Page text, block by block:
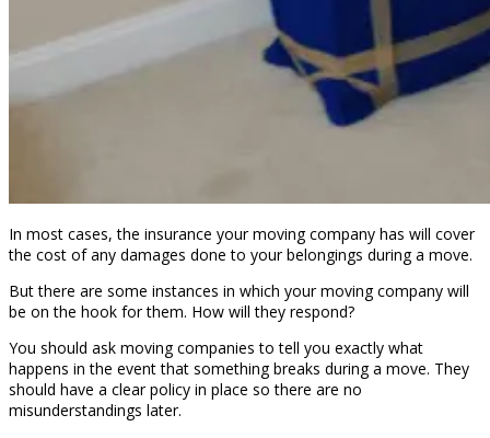
In most cases, the insurance your moving company has will cover
the cost of any damages done to your belongings during a move.
But there are some instances in which your moving company will
be on the hook for them. How will they respond?
You should ask moving companies to tell you exactly what
happens in the event that something breaks during a move. They
should have a clear policy in place so there are no
misunderstandings later.